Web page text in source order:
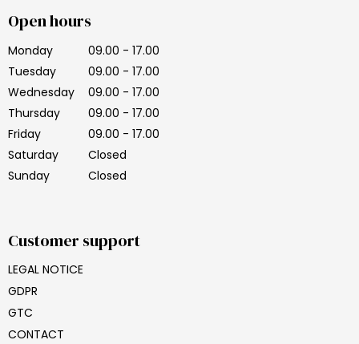
Open hours
Monday
09.00 - 17.00
Tuesday
09.00 - 17.00
Wednesday
09.00 - 17.00
Thursday
09.00 - 17.00
Friday
09.00 - 17.00
Saturday
Closed
Sunday
Closed
Customer support
LEGAL NOTICE
GDPR
GTC
CONTACT